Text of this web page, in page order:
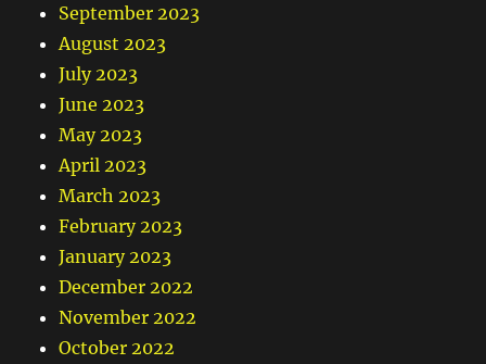
September 2023
August 2023
July 2023
June 2023
May 2023
April 2023
March 2023
February 2023
January 2023
December 2022
November 2022
October 2022